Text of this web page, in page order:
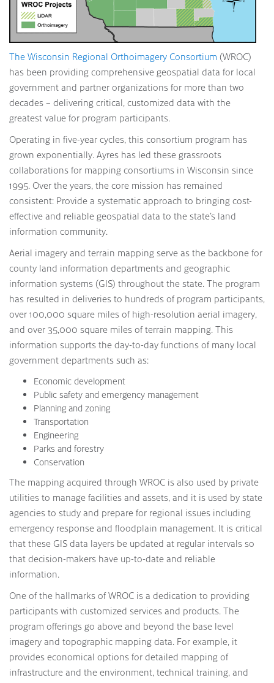
The Wisconsin Regional Orthoimagery Consortium (WROC)
has been providing comprehensive geospatial data for local
government and partner organizations for more than two
decades – delivering critical, customized data with the
greatest value for program participants.
Operating in five-year cycles, this consortium program has
grown exponentially. Ayres has led these grassroots
collaborations for mapping consortiums in Wisconsin since
1995. Over the years, the core mission has remained
consistent: Provide a systematic approach to bringing cost-
effective and reliable geospatial data to the state’s land
information community.
Aerial imagery and terrain mapping serve as the backbone for
county land information departments and geographic
information systems (GIS) throughout the state. The program
has resulted in deliveries to hundreds of program participants,
over 100,000 square miles of high-resolution aerial imagery,
and over 35,000 square miles of terrain mapping. This
information supports the day-to-day functions of many local
government departments such as:
Economic development
Public safety and emergency management
Planning and zoning
Transportation
Engineering
Parks and forestry
Conservation
The mapping acquired through WROC is also used by private
utilities to manage facilities and assets, and it is used by state
agencies to study and prepare for regional issues including
emergency response and floodplain management. It is critical
that these GIS data layers be updated at regular intervals so
that decision-makers have up-to-date and reliable
information.
One of the hallmarks of WROC is a dedication to providing
participants with customized services and products. The
program offerings go above and beyond the base level
imagery and topographic mapping data. For example, it
provides economical options for detailed mapping of
infrastructure and the environment, technical training, and